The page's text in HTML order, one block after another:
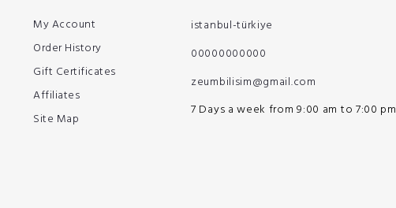
My Account
Order History
Gift Certificates
Affiliates
Site Map
istanbul-türkiye
00000000000
zeumbilisim@gmail.com
7 Days a week from 9:00 am to 7:00 pm